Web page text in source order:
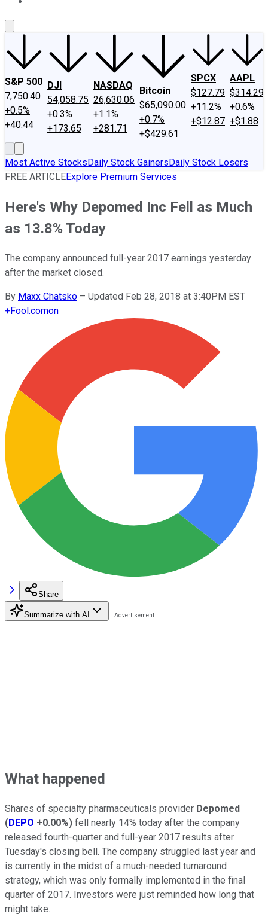
S&P 500
7,750.40
+0.5%
+40.44
DJI
54,058.75
+0.3%
+173.65
NASDAQ
26,630.06
+1.1%
+281.71
Bitcoin
$65,090.00
+0.7%
+$429.61
SPCX
$127.79
+11.2%
+$12.87
AAPL
$314.29
+0.6%
+$1.88
Most Active StocksDaily Stock GainersDaily Stock Losers
FREE ARTICLEExplore Premium Services
Here's Why Depomed Inc Fell as Much
as 13.8% Today
The company announced full-year 2017 earnings yesterday
after the market closed.
By Maxx Chatsko – Updated Feb 28, 2018 at 3:40PM EST
+Fool.comon
Share
Summarize with AI
What happened
Shares of specialty pharmaceuticals provider Depomed
(DEPO +0.00%) fell nearly 14% today after the company
released fourth-quarter and full-year 2017 results after
Tuesday's closing bell. The company struggled last year and
is currently in the midst of a much-needed turnaround
strategy, which was only formally implemented in the final
quarter of 2017. Investors were just reminded how long that
might take.